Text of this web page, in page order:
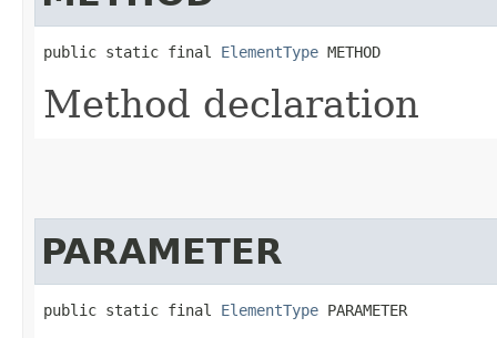
public static final ElementType METHOD
Method declaration
PARAMETER
public static final ElementType PARAMETER